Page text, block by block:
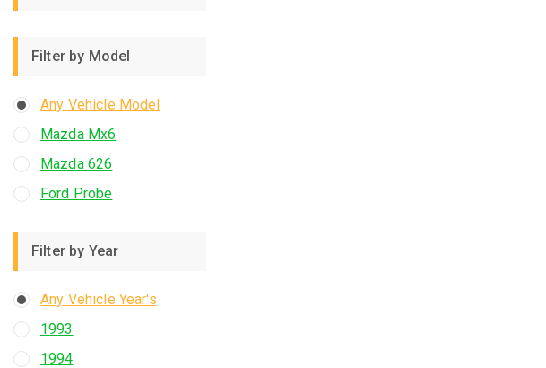
Filter by Model
Any Vehicle Model
Mazda Mx6
Mazda 626
Ford Probe
Filter by Year
Any Vehicle Year's
1993
1994